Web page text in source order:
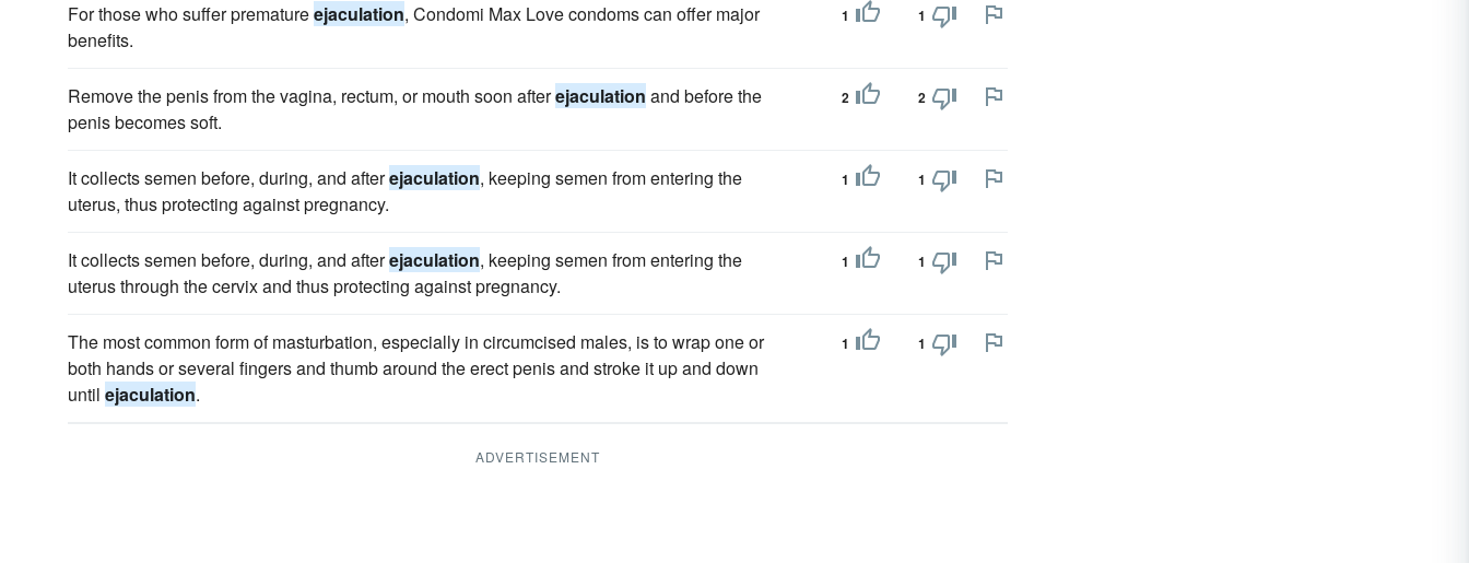
For those who suffer prematureejaculation, Condomi Max Love condoms can offer major
benefits.
1 1
Remove the penis from the vagina, rectum, or mouth soon afterejaculation and before the
penis becomes soft.
2 2
It collects semen before, during, and afterejaculation, keeping semen from entering the
uterus, thus protecting against pregnancy.
1 1
It collects semen before, during, and afterejaculation, keeping semen from entering the
uterus through the cervix and thus protecting against pregnancy.
1 1
The most common form of masturbation, especially in circumcised males, is to wrap one or
both hands or several fingers and thumb around the erect penis and stroke it up and down
until ejaculation.
1 1
ADVERTISEMENT